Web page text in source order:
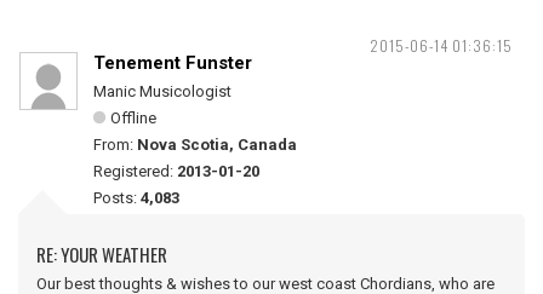
2015-06-14 01:36:15
Tenement Funster
Manic Musicologist
Offline
From: Nova Scotia, Canada
Registered: 2013-01-20
Posts: 4,083
RE: YOUR WEATHER
Our best thoughts & wishes to our west coast Chordians, who are